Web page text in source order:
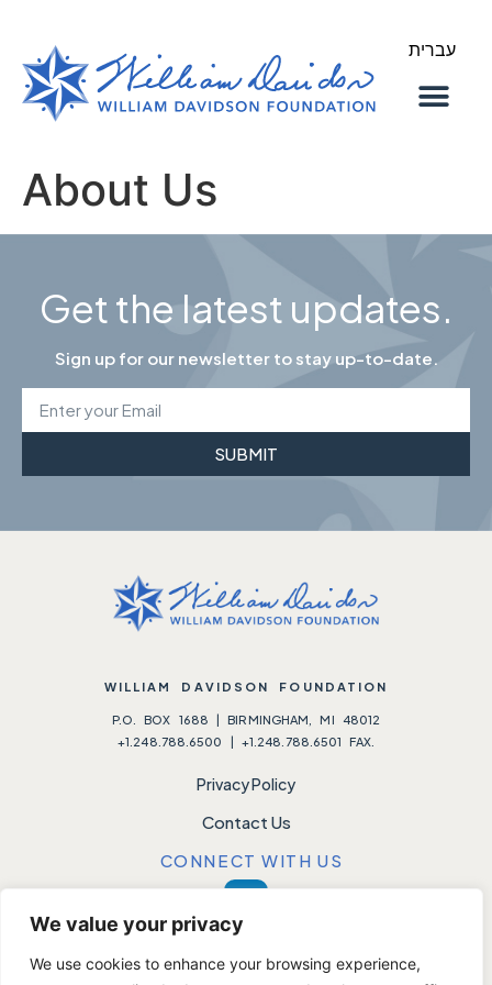
We value your privacy
We use cookies to enhance your browsing experience,
עברית
About Us
Get the latest updates.
Sign up for our newsletter to stay up-to-date.
SUBMIT
WILLIAM DAVIDSON FOUNDATION
P.O. BOX 1688 | BIRMINGHAM, MI 48012
+1.248.788.6500 | +1.248.788.6501 FAX.
Privacy Policy
Contact Us
CONNECT WITH US
Please note:We do not accept unsolicited requests.